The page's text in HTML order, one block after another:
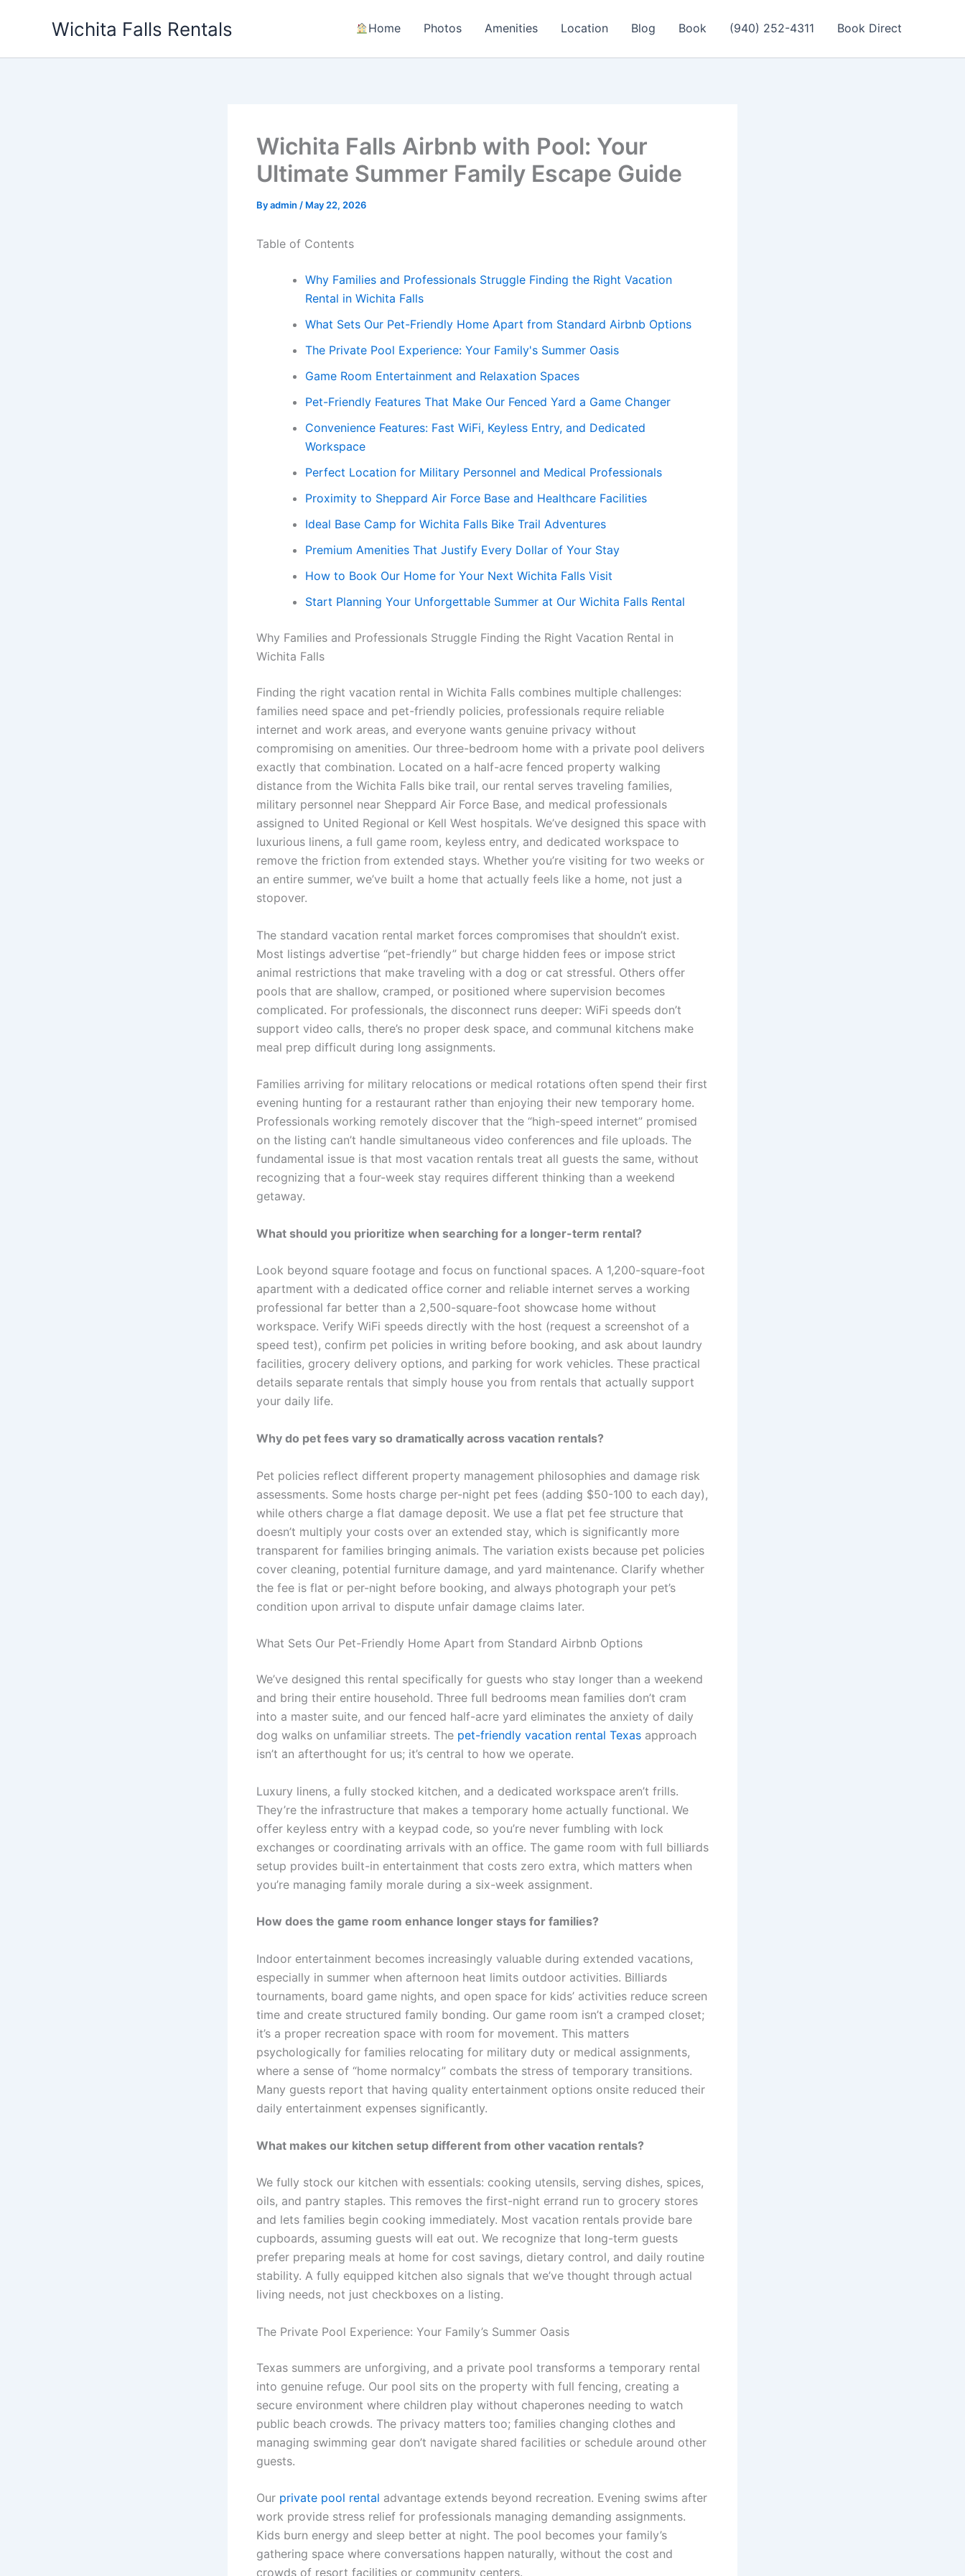
Wichita Falls Rentals Home Photos Amenities Location Blog Book (940) 252-4311 Book Direct
Wichita Falls Airbnb with Pool: Your
Ultimate Summer Family Escape Guide
Byadmin / May 22, 2026
Table of Contents
Why Families and Professionals Struggle Finding the Right Vacation
Rental in Wichita Falls
What Sets Our Pet-Friendly Home Apart from Standard Airbnb Options
The Private Pool Experience: Your Family's Summer Oasis
Game Room Entertainment and Relaxation Spaces
Pet-Friendly Features That Make Our Fenced Yard a Game Changer
Convenience Features: Fast WiFi, Keyless Entry, and Dedicated
Workspace
Perfect Location for Military Personnel and Medical Professionals
Proximity to Sheppard Air Force Base and Healthcare Facilities
Ideal Base Camp for Wichita Falls Bike Trail Adventures
Premium Amenities That Justify Every Dollar of Your Stay
How to Book Our Home for Your Next Wichita Falls Visit
Start Planning Your Unforgettable Summer at Our Wichita Falls Rental
Why Families and Professionals Struggle Finding the Right Vacation Rental in
Wichita Falls
Finding the right vacation rental in Wichita Falls combines multiple challenges:
families need space and pet-friendly policies, professionals require reliable
internet and work areas, and everyone wants genuine privacy without
compromising on amenities. Our three-bedroom home with a private pool delivers
exactly that combination. Located on a half-acre fenced property walking
distance from the Wichita Falls bike trail, our rental serves traveling families,
military personnel near Sheppard Air Force Base, and medical professionals
assigned to United Regional or Kell West hospitals. We’ve designed this space with
luxurious linens, a full game room, keyless entry, and dedicated workspace to
remove the friction from extended stays. Whether you’re visiting for two weeks or
an entire summer, we’ve built a home that actually feels like a home, not just a
stopover.
The standard vacation rental market forces compromises that shouldn’t exist.
Most listings advertise “pet-friendly” but charge hidden fees or impose strict
animal restrictions that make traveling with a dog or cat stressful. Others offer
pools that are shallow, cramped, or positioned where supervision becomes
complicated. For professionals, the disconnect runs deeper: WiFi speeds don’t
support video calls, there’s no proper desk space, and communal kitchens make
meal prep difficult during long assignments.
Families arriving for military relocations or medical rotations often spend their first
evening hunting for a restaurant rather than enjoying their new temporary home.
Professionals working remotely discover that the “high-speed internet” promised
on the listing can’t handle simultaneous video conferences and file uploads. The
fundamental issue is that most vacation rentals treat all guests the same, without
recognizing that a four-week stay requires different thinking than a weekend
getaway.
What should you prioritize when searching for a longer-term rental?
Look beyond square footage and focus on functional spaces. A 1,200-square-foot
apartment with a dedicated office corner and reliable internet serves a working
professional far better than a 2,500-square-foot showcase home without
workspace. Verify WiFi speeds directly with the host (request a screenshot of a
speed test), confirm pet policies in writing before booking, and ask about laundry
facilities, grocery delivery options, and parking for work vehicles. These practical
details separate rentals that simply house you from rentals that actually support
your daily life.
Why do pet fees vary so dramatically across vacation rentals?
Pet policies reflect different property management philosophies and damage risk
assessments. Some hosts charge per-night pet fees (adding $50-100 to each day),
while others charge a flat damage deposit. We use a flat pet fee structure that
doesn’t multiply your costs over an extended stay, which is significantly more
transparent for families bringing animals. The variation exists because pet policies
cover cleaning, potential furniture damage, and yard maintenance. Clarify whether
the fee is flat or per-night before booking, and always photograph your pet’s
condition upon arrival to dispute unfair damage claims later.
What Sets Our Pet-Friendly Home Apart from Standard Airbnb Options
We’ve designed this rental specifically for guests who stay longer than a weekend
and bring their entire household. Three full bedrooms mean families don’t cram
into a master suite, and our fenced half-acre yard eliminates the anxiety of daily
dog walks on unfamiliar streets. The pet-friendly vacation rental Texas approach
isn’t an afterthought for us; it’s central to how we operate.
Luxury linens, a fully stocked kitchen, and a dedicated workspace aren’t frills.
They’re the infrastructure that makes a temporary home actually functional. We
offer keyless entry with a keypad code, so you’re never fumbling with lock
exchanges or coordinating arrivals with an office. The game room with full billiards
setup provides built-in entertainment that costs zero extra, which matters when
you’re managing family morale during a six-week assignment.
How does the game room enhance longer stays for families?
Indoor entertainment becomes increasingly valuable during extended vacations,
especially in summer when afternoon heat limits outdoor activities. Billiards
tournaments, board game nights, and open space for kids’ activities reduce screen
time and create structured family bonding. Our game room isn’t a cramped closet;
it’s a proper recreation space with room for movement. This matters
psychologically for families relocating for military duty or medical assignments,
where a sense of “home normalcy” combats the stress of temporary transitions.
Many guests report that having quality entertainment options onsite reduced their
daily entertainment expenses significantly.
What makes our kitchen setup different from other vacation rentals?
We fully stock our kitchen with essentials: cooking utensils, serving dishes, spices,
oils, and pantry staples. This removes the first-night errand run to grocery stores
and lets families begin cooking immediately. Most vacation rentals provide bare
cupboards, assuming guests will eat out. We recognize that long-term guests
prefer preparing meals at home for cost savings, dietary control, and daily routine
stability. A fully equipped kitchen also signals that we’ve thought through actual
living needs, not just checkboxes on a listing.
The Private Pool Experience: Your Family’s Summer Oasis
Texas summers are unforgiving, and a private pool transforms a temporary rental
into genuine refuge. Our pool sits on the property with full fencing, creating a
secure environment where children play without chaperones needing to watch
public beach crowds. The privacy matters too; families changing clothes and
managing swimming gear don’t navigate shared facilities or schedule around other
guests.
Our private pool rental advantage extends beyond recreation. Evening swims after
work provide stress relief for professionals managing demanding assignments.
Kids burn energy and sleep better at night. The pool becomes your family’s
gathering space where conversations happen naturally, without the cost and
crowds of resort facilities or community centers.